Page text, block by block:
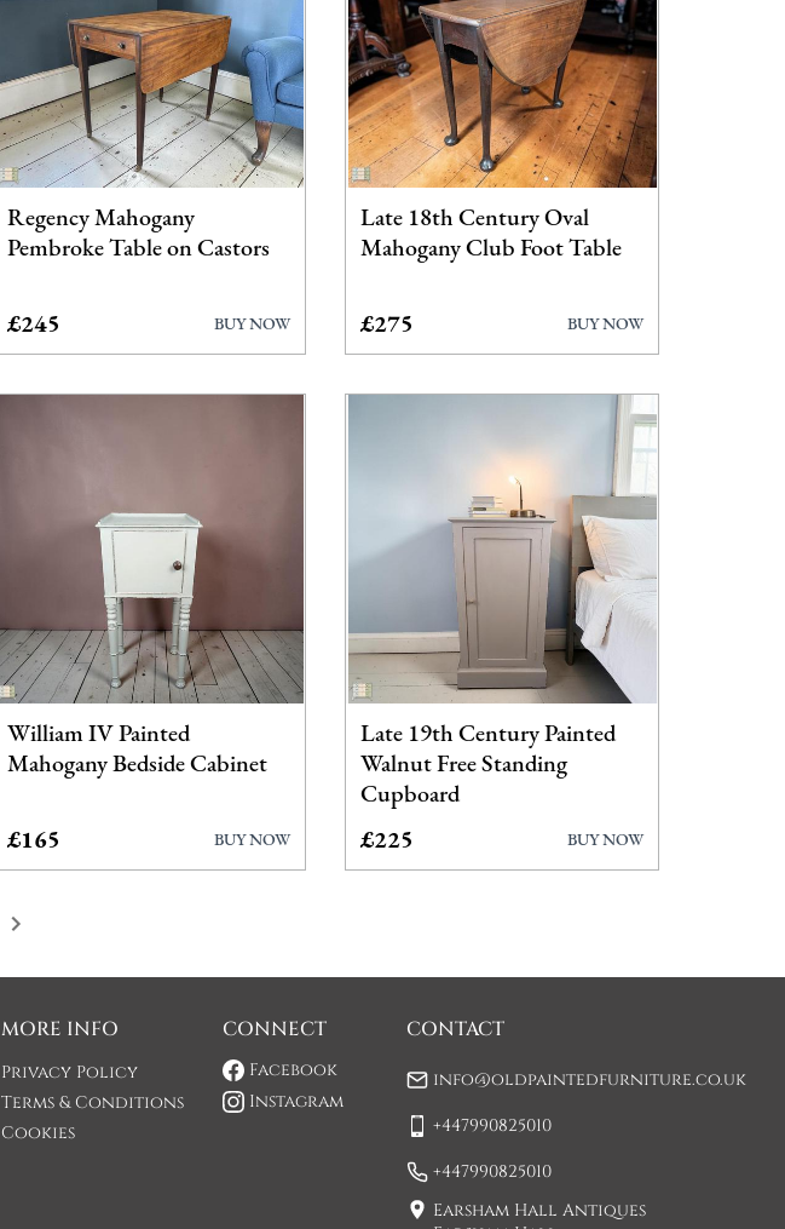
Regency Mahogany
Pembroke Table on Castors
£245 BUY NOW
Late 18th Century Oval
Mahogany Club Foot Table
£275 BUY NOW
William IV Painted
Mahogany Bedside Cabinet
£165 BUY NOW
Late 19th Century Painted
Walnut Free Standing
Cupboard
£225
BUY NOW
MORE INFO
Privacy Policy
Terms & Conditions
Cookies
CONNECT
Facebook
Instagram
CONTACT
info@oldpaintedfurniture.co.uk
+447990825010
+447990825010
Earsham Hall Antiques